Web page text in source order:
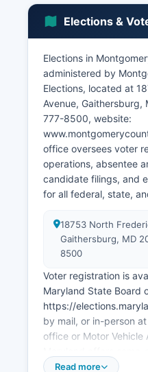
biotechnology and life
earning Montgomery
global biotech hub.
include Giant Food
Health System,
MedImmune (now
corporate offices of
Resorts, and Ritz-
Montgomery County
typically runs below
hovering around 3-4%
Montgomery County
contracting work and
workforce. Economic
Economic
which actively recruits
expansion of existing
Montgomery County
intelligence
Elections &
Elections in
administered by
Elections, located at
Avenue,
777-8500, website:
office oversees voter
operations, absentee
candidate filings, and
for all federal, state,
18753 North
Gaithersburg, MD
8500
Voter registration is
Maryland State Board
https://
by mail, or in-person
office or Motor Vehicle
early voting and on
Read more